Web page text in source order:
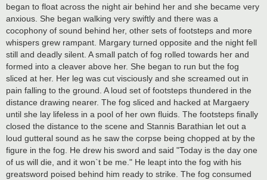
began to float across the night air behind her and she became very
anxious. She began walking very swiftly and there was a
cocophony of sound behind her, other sets of footsteps and more
whispers grew rampant. Margary turned opposite and the night fell
still and deadly silent. A small patch of fog rolled towards her and
formed into a cleaver above her. She began to run but the fog
sliced at her. Her leg was cut visciously and she screamed out in
pain falling to the ground. A loud set of footsteps thundered in the
distance drawing nearer. The fog sliced and hacked at Margaery
until she lay lifeless in a pool of her own fluids. The footsteps finally
closed the distance to the scene and Stannis Barathian let out a
loud gutteral sound as he saw the corpse being chopped at by the
figure in the fog. He drew his sword and said "Today is the day one
of us will die, and it won`t be me." He leapt into the fog with his
greatsword poised behind him ready to strike. The fog consumed